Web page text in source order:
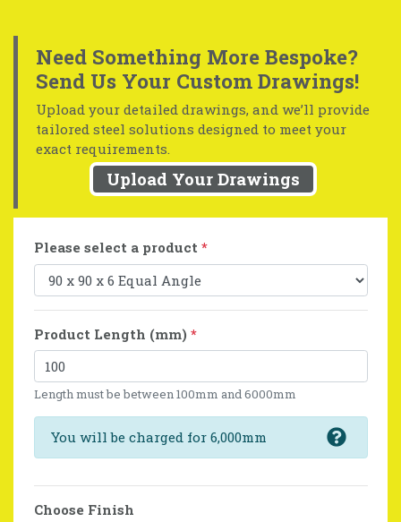
Need Something More Bespoke?
Send Us Your Custom Drawings!
Upload your detailed drawings, and we’ll provide
tailored steel solutions designed to meet your
exact requirements.
Upload Your Drawings
Please select a product *
Product Length (mm) *
Length must be between 100mm and 6000mm
You will be charged for 6,000mm
Choose Finish